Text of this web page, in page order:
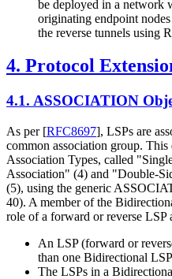
be deployed in a network
originating endpoint
the reverse tunnels using
4. Protocol
4.1. ASSOCIATION
As per [RFC8697], LSPs are
common association group.
Association Types, called
Association" (4) and "Double-
(5), using the generic
40). A member of the
role of a forward or reverse
An LSP (forward or
than one Bidirectional
The LSPs in a